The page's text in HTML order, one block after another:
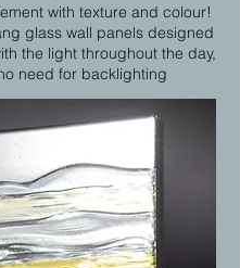
with texture and colour!
glass wall panels designed
the light throughout the day,
need for backlighting